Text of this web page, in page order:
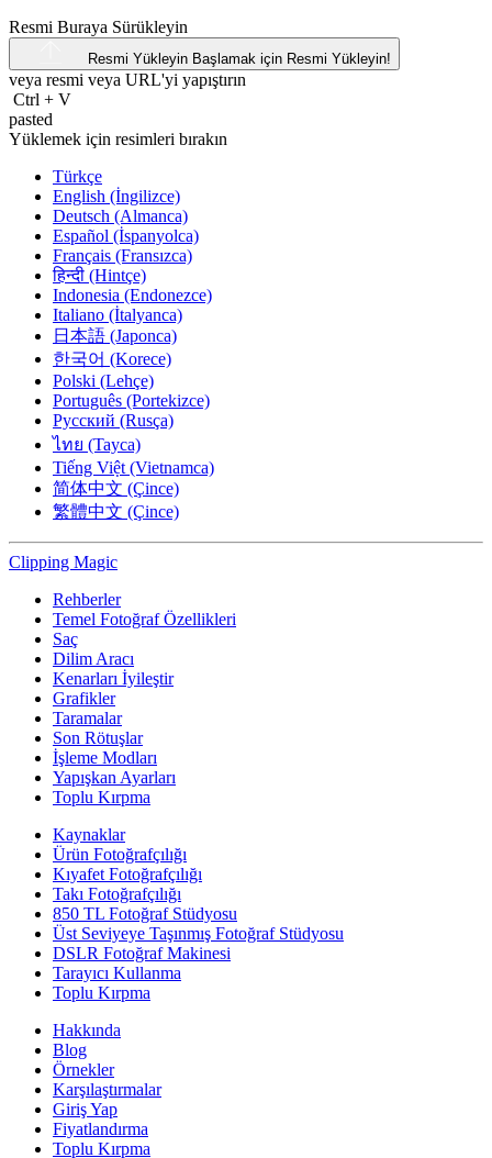
Resmi Buraya Sürükleyin
Resmi Yükleyin Başlamak için Resmi Yükleyin!
veya resmi veya URL'yi yapıştırın
Ctrl + V
pasted
Yüklemek için resimleri bırakın
Türkçe
English (İngilizce)
Deutsch (Almanca)
Español (İspanyolca)
Français (Fransızca)
हिन्दी (Hintçe)
Indonesia (Endonezce)
Italiano (İtalyanca)
日本語 (Japonca)
한국어 (Korece)
Polski (Lehçe)
Português (Portekizce)
Русский (Rusça)
ไทย (Tayca)
Tiếng Việt (Vietnamca)
简体中文 (Çince)
繁體中文 (Çince)
Clipping Magic
Rehberler
Temel Fotoğraf Özellikleri
Saç
Dilim Aracı
Kenarları İyileştir
Grafikler
Taramalar
Son Rötuşlar
İşleme Modları
Yapışkan Ayarları
Toplu Kırpma
Kaynaklar
Ürün Fotoğrafçılığı
Kıyafet Fotoğrafçılığı
Takı Fotoğrafçılığı
850 TL Fotoğraf Stüdyosu
Üst Seviyeye Taşınmış Fotoğraf Stüdyosu
DSLR Fotoğraf Makinesi
Tarayıcı Kullanma
Toplu Kırpma
Hakkında
Blog
Örnekler
Karşılaştırmalar
Giriş Yap
Fiyatlandırma
Toplu Kırpma